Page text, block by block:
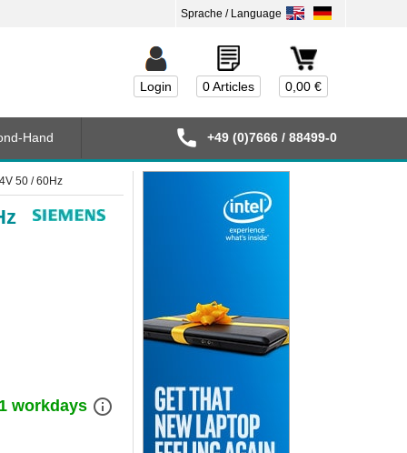
0,00 €
0 Articles
Login
50 / 60Hz
workdays info_outline
Hand +49 (0)7666 / 88499-0